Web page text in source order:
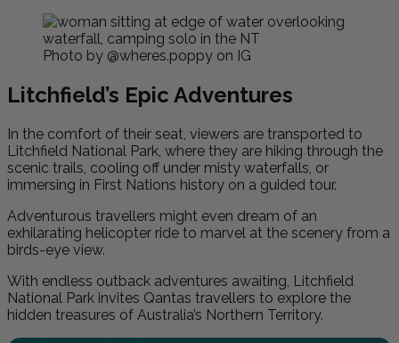
Photo by @wheres.poppy on IG
Litchfield’s Epic Adventures
In the comfort of their seat, viewers are transported to
Litchfield National Park, where they are hiking through the
scenic trails, cooling off under misty waterfalls, or
immersing in First Nations history on a guided tour.
Adventurous travellers might even dream of an
exhilarating helicopter ride to marvel at the scenery from a
birds-eye view.
With endless outback adventures awaiting, Litchfield
National Park invites Qantas travellers to explore the
hidden treasures of Australia’s Northern Territory.